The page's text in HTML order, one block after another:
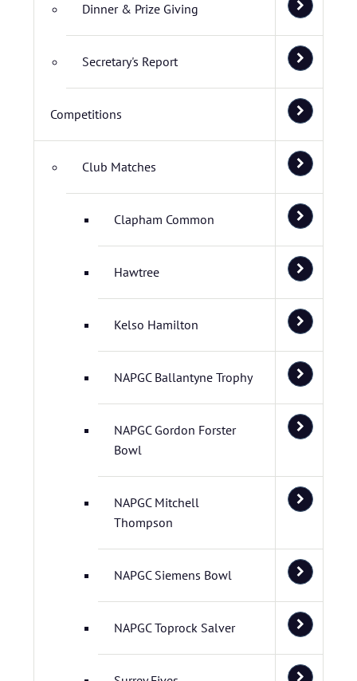
Dinner & Prize Giving
Secretary's Report
Competitions
Club Matches
Clapham Common
Hawtree
Kelso Hamilton
NAPGC Ballantyne Trophy
NAPGC Gordon Forster
Bowl
NAPGC Mitchell
Thompson
NAPGC Siemens Bowl
NAPGC Toprock Salver